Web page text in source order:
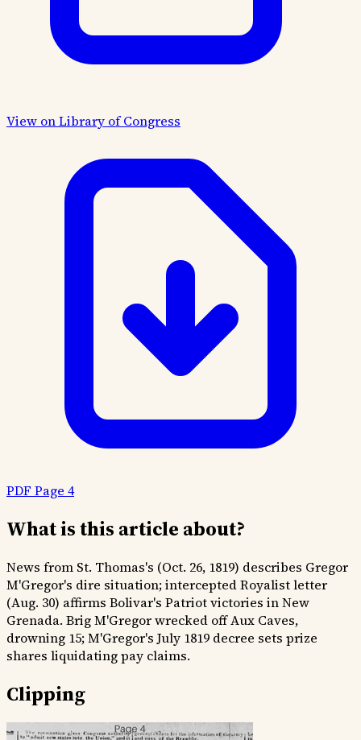
View on Library of Congress
PDF Page 4
What is this article about?
News from St. Thomas's (Oct. 26, 1819) describes Gregor
M'Gregor's dire situation; intercepted Royalist letter
(Aug. 30) affirms Bolivar's Patriot victories in New
Grenada. Brig M'Gregor wrecked off Aux Caves,
drowning 15; M'Gregor's July 1819 decree sets prize
shares liquidating pay claims.
Clipping